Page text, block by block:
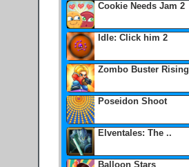
Cookie Needs Jam 2
Idle: Click him 2
Zombo Buster Rising
Poseidon Shoot
Elventales: The ..
Balloon Stars